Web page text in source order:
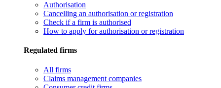
Authorisation
Cancelling an authorisation or registration
Check if a firm is authorised
How to apply for authorisation or registration
Regulated firms
All firms
Claims management companies